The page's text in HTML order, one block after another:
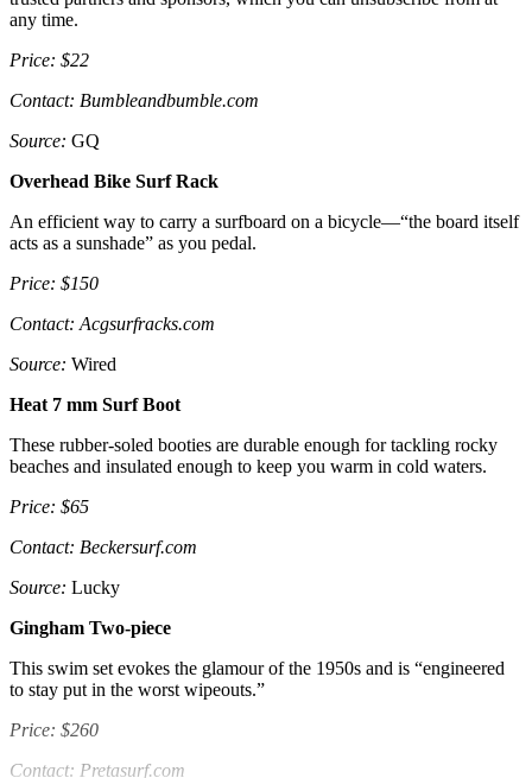
any time.
Price: $22
Contact: Bumbleandbumble.com
Source: GQ
Overhead Bike Surf Rack
An efficient way to carry a surfboard on a bicycle—“the board itself
acts as a sunshade” as you pedal.
Price: $150
Contact: Acgsurfracks.com
Source: Wired
Heat 7 mm Surf Boot
These rubber-soled booties are durable enough for tackling rocky
beaches and insulated enough to keep you warm in cold waters.
Price: $65
Contact: Beckersurf.com
Source: Lucky
Gingham Two-piece
This swim set evokes the glamour of the 1950s and is “engineered
to stay put in the worst wipeouts.”
Price: $260
Contact: Pretasurf.com